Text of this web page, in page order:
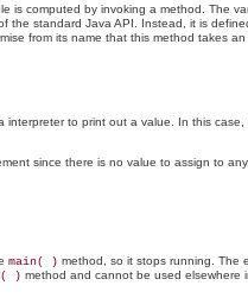
is computed by invoking a method. The
the standard Java API. Instead, it is
from its name that this method takes
interpreter to print out a value. In this
since there is no value to assign to
main( ) method, so it stops running. The
) method and cannot be used elsewhere